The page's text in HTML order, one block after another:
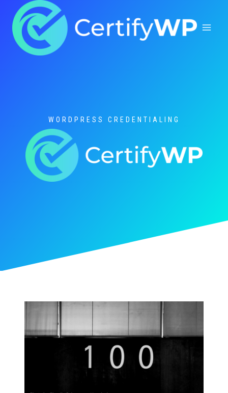
content
WORDPRESS CREDENTIALING